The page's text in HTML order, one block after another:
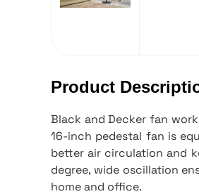
Product
Black and Decker fan
16-inch pedestal fan is
better air circulation and
degree, wide oscillation
home and office.